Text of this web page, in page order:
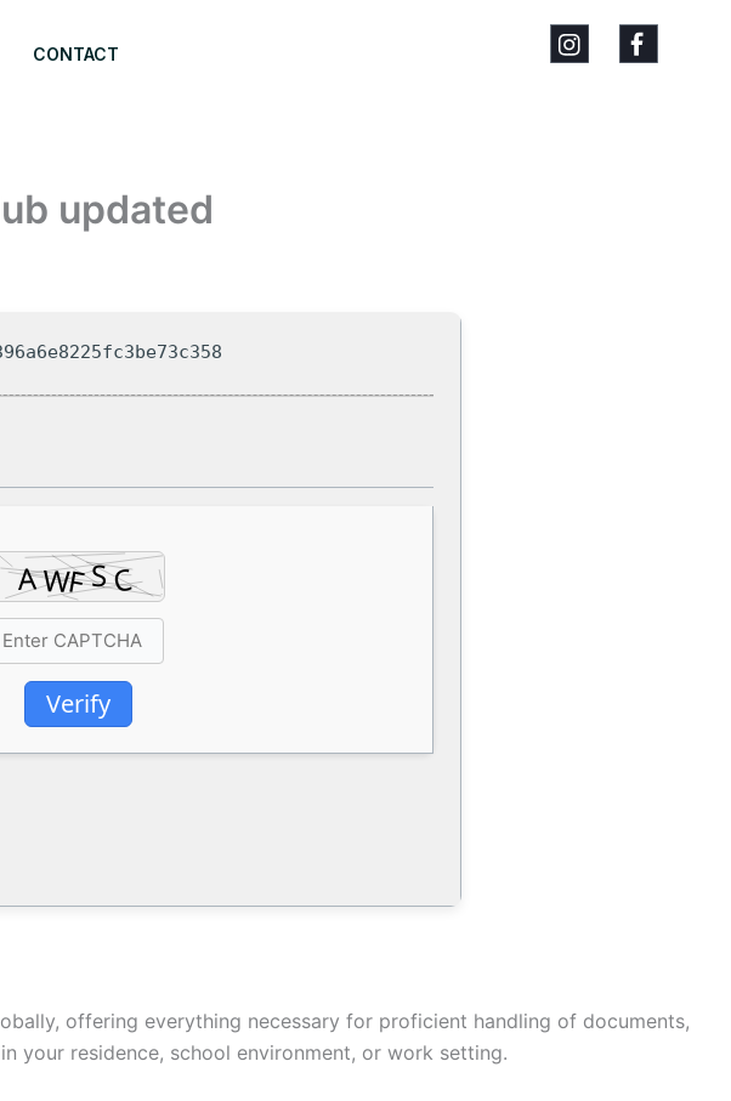
CONTACT
updated
Verify
offering everything necessary for proficient handling of documents,
your residence, school environment, or work setting.